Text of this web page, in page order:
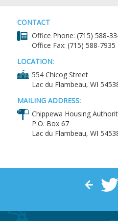
CONTACT
Office Phone: (715) 588-
Office Fax: (715) 588-7935
LOCATION:
554 Chicog Street
Lac du Flambeau, WI
MAILING ADDRESS:
Chippewa Housing
P.O. Box 67
Lac du Flambeau, WI